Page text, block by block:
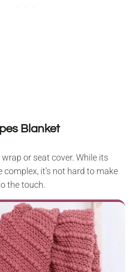
Blanket
or seat cover. While its
it’s not hard to make
the touch.